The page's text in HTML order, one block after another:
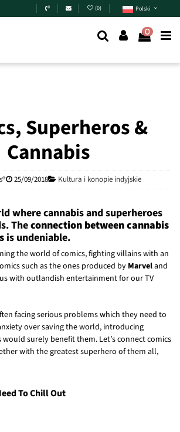
(0) Polski
0
Superheros &
Cannabis
25/09/2018 Kultura i konopie indyjskie
where cannabis and superheroes
Theconnection between cannabis
is undeniable.
the world of comics, fighting villains with an
such as the ones produced by Marveland
with outlandish entertainment for our TV
facing serious problems which they need to
over saving the world, introducing
surely benefit them. Let’s connect comics
with the greatest superhero of them all,
To Chill Out